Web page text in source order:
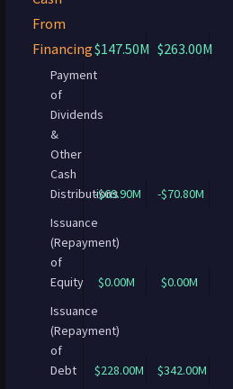
From
Financing$147.50M $263.00M
Payment
of
Dividends
&
Other
Cash
Distributions-$69.90M
-$70.80M
Issuance
(Repayment)
of
Equity
$0.00M
$0.00M
Issuance
(Repayment)
of
Debt
$228.00M $342.00M